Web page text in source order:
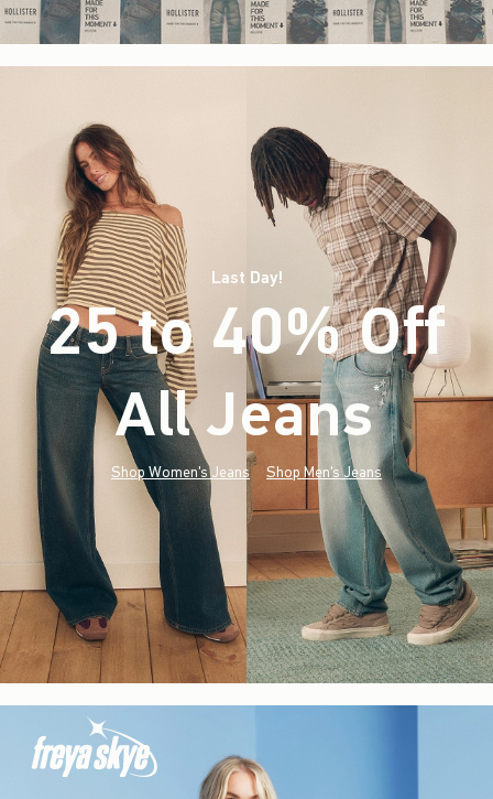
Last Day!
25 to 40% Off
All Jeans*(footnote)
Shop Women's Jeans Shop Men's Jeans